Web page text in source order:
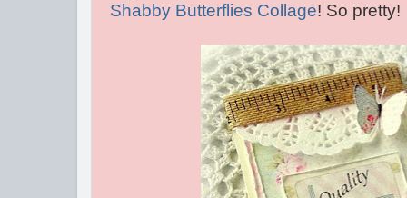
Shabby Butterflies Collage! So pretty!